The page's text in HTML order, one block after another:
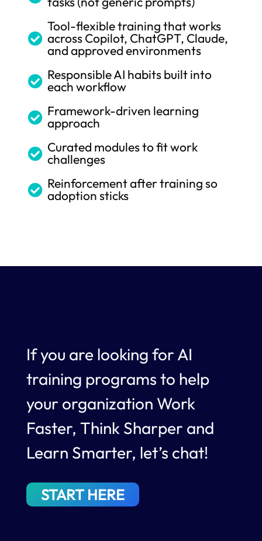

Tool-flexible training that works
across Copilot, ChatGPT, Claude,
and approved environments
 Responsible AI habits built into
each workflow
 Framework-driven learning
approach
 Curated modules to fit work
challenges
 Reinforcement after training so
adoption sticks
If you are looking for AI
training programs to help
your organization Work
Faster, Think Sharper and
Learn Smarter, let’s chat!
START HERE